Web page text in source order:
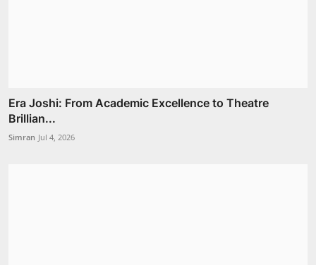
Era Joshi: From Academic Excellence to Theatre
Brillian...
Simran Jul 4, 2026